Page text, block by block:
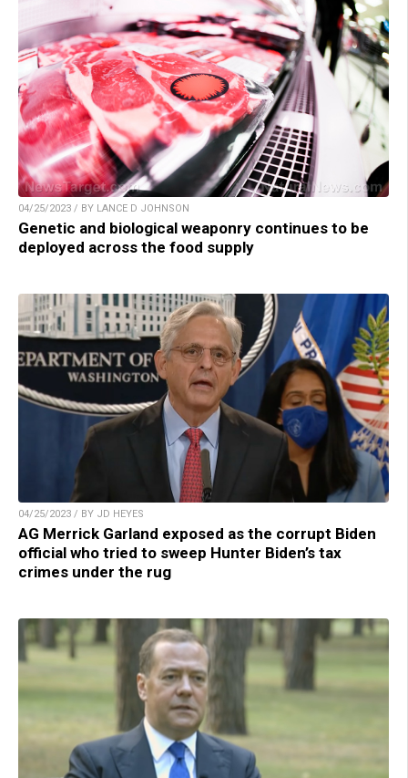
04/25/2023 / BY LANCE D JOHNSON
Genetic and biological weaponry continues to be
deployed across the food supply
04/25/2023 / BY JD HEYES
AG Merrick Garland exposed as the corrupt Biden
official who tried to sweep Hunter Biden’s tax
crimes under the rug